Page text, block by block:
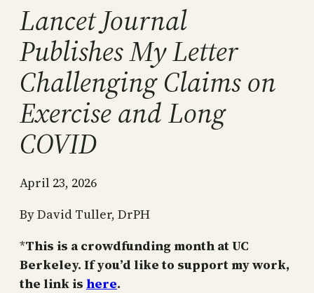
Lancet Journal
Publishes My Letter
Challenging Claims on
Exercise and Long
COVID
April 23, 2026
By David Tuller, DrPH
*This is a crowdfunding month at UC
Berkeley. If you’d like to support my work,
the link is here.